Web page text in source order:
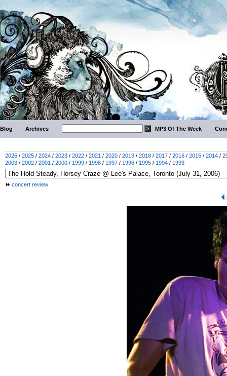
Blog Archives MP3 Of The Week
2026 / 2025 / 2024 / 2023 / 2022 / 2021 / 2020 / 2019 / 2018 / 2017 / 2016 / 2015 / 2014 /
2003 / 2002 / 2001 / 2000 / 1999 / 1998 / 1997 / 1996 / 1995 / 1994 / 1993
concert review